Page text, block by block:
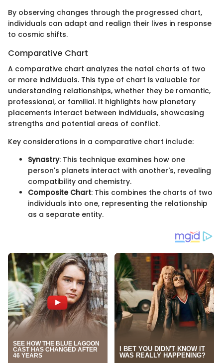
By observing changes through the progressed chart,
individuals can adapt and realign their lives in response
to cosmic shifts.
Comparative Chart
A comparative chart analyzes the natal charts of two
or more individuals. This type of chart is valuable for
understanding relationships, whether they be romantic,
professional, or familial. It highlights how planetary
placements interact between individuals, showcasing
strengths and potential areas of conflict.
Key considerations in a comparative chart include:
Synastry: This technique examines how one
person's planets interact with another's, revealing
compatibility and chemistry.
Composite Chart: This combines the charts of two
individuals into one, representing the relationship
as a separate entity.